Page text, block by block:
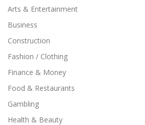
Arts & Entertainment
Business
Construction
Fashion / Clothing
Finance & Money
Food & Restaurants
Gambling
Health & Beauty